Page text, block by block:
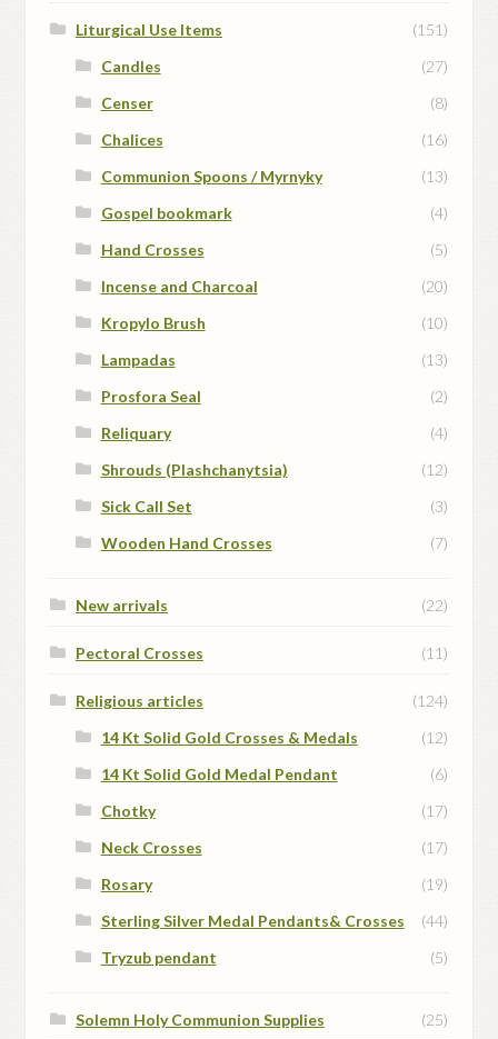
Liturgical Use Items
(151)
Candles
(27)
Censer
(8)
Chalices
(16)
Communion Spoons / Myrnyky
(13)
Gospel bookmark
(4)
Hand Crosses
(5)
Incense and Charcoal
(20)
Kropylo Brush
(10)
Lampadas
(13)
Prosfora Seal
(2)
Reliquary
(4)
Shrouds (Plashchanytsia)
(12)
Sick Call Set
(3)
Wooden Hand Crosses
(7)
New arrivals (22)
Pectoral Crosses (11)
Religious articles
(124)
14 Kt Solid Gold Crosses & Medals
(12)
14 Kt Solid Gold Medal Pendant
(6)
Chotky
(17)
Neck Crosses
(17)
Rosary
(19)
Sterling Silver Medal Pendants& Crosses
(44)
Tryzub pendant
(5)
Solemn Holy Communion Supplies (25)